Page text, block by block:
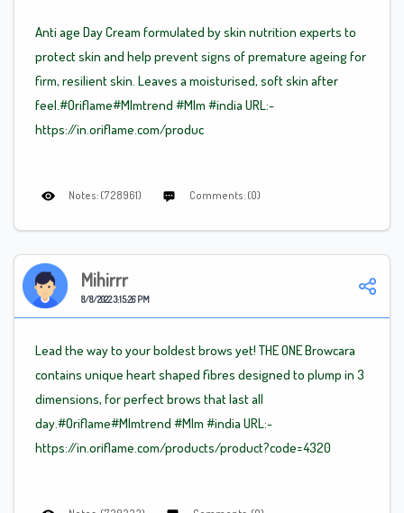
Anti age Day Cream formulated by skin nutrition experts to
protect skin and help prevent signs of premature ageing for
firm, resilient skin. Leaves a moisturised, soft skin after
feel.#Oriflame#Mlmtrend #Mlm #india URL:-
https://in.oriflame.com/produc
Notes: (728961) Comments: (0)
Mihirrr
8/8/2022 3:15:26 PM
Lead the way to your boldest brows yet! THE ONE Browcara
contains unique heart shaped fibres designed to plump in 3
dimensions, for perfect brows that last all
day.#Oriflame#Mlmtrend #Mlm #india URL:-
https://in.oriflame.com/products/product?code=4320